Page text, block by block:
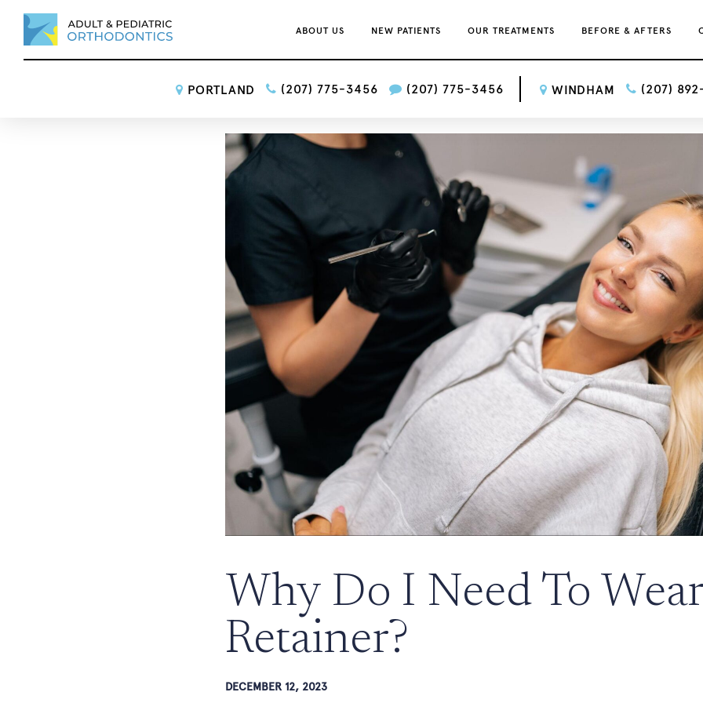
ABOUT US NEW PATIENTS OUR TREATMENTS BEFORE & AFTERS
PORTLAND (207) 775-3456 (207) 775-3456 WINDHAM (207)
Why Do I Need To
Retainer?
DECEMBER 12, 2023